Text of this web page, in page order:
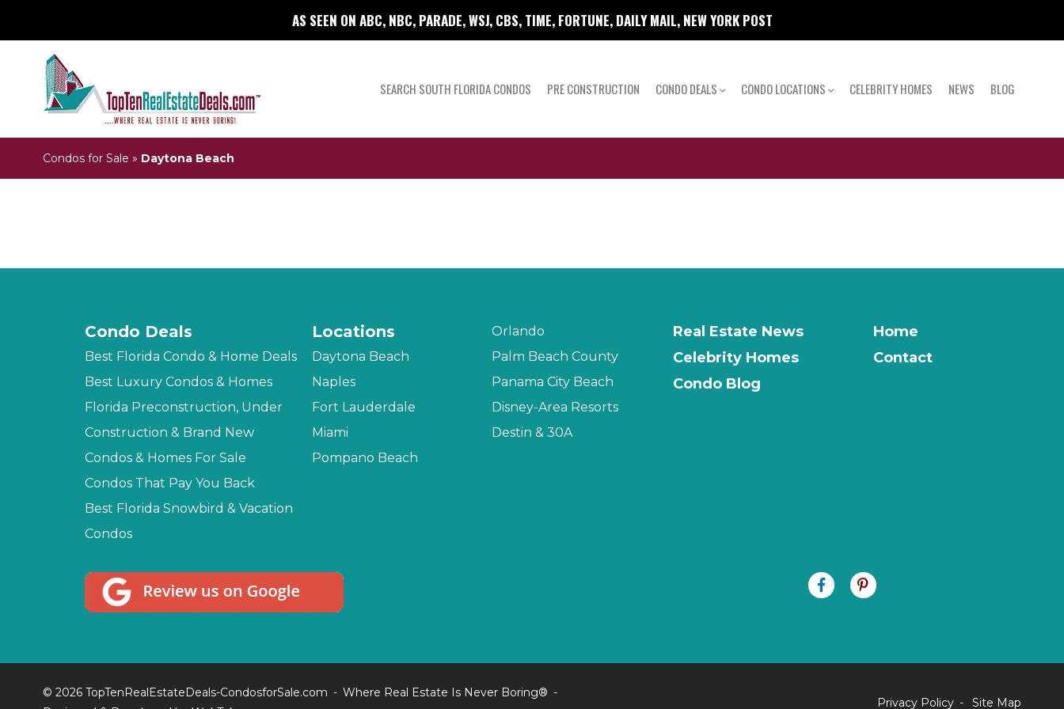
AS SEEN ON ABC, NBC, PARADE, WSJ, CBS, TIME, FORTUNE, DAILY MAIL, NEW YORK POST
SEARCH SOUTH FLORIDA CONDOS PRE CONSTRUCTION CONDO DEALS CONDO LOCATIONS CELEBRITY HOMES NEWS BLOG
Condos for Sale » Daytona Beach
Condo Deals
Best Florida Condo & Home Deals
Best Luxury Condos & Homes
Florida Preconstruction, Under
Construction & Brand New
Condos & Homes For Sale
Condos That Pay You Back
Best Florida Snowbird & Vacation
Condos
Locations
Daytona Beach
Naples
Fort Lauderdale
Miami
Pompano Beach
Orlando
Palm Beach County
Panama City Beach
Disney-Area Resorts
Destin & 30A
Real Estate News
Celebrity Homes
Condo Blog
Home
Contact
© 2026 TopTenRealEstateDeals-CondosforSale.com
Where Real Estate Is Never Boring®
Privacy Policy Site Map